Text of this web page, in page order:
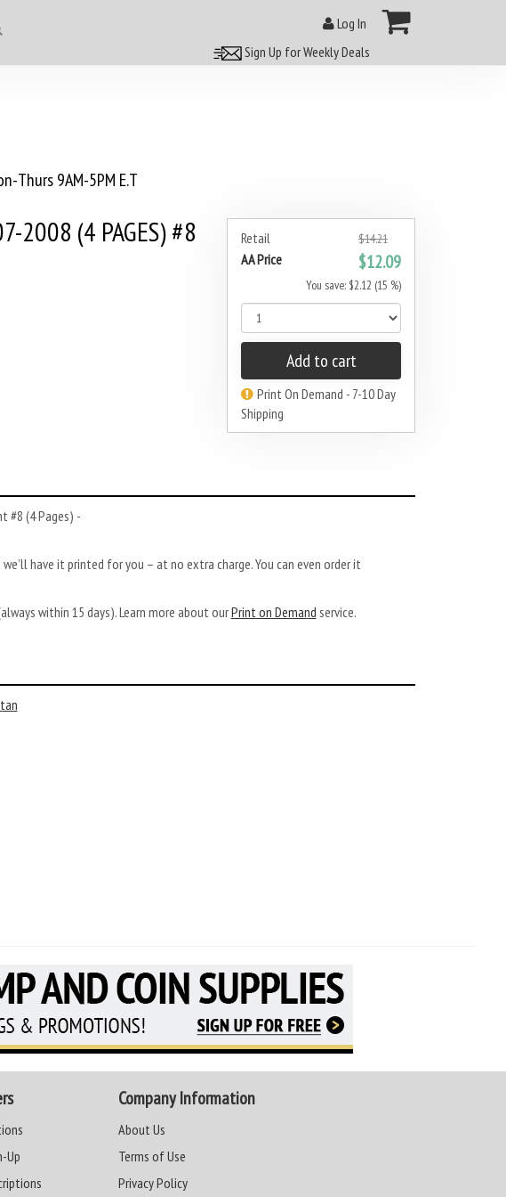
Log In
Sign Up for Weekly Deals
Thurs 9AM-5PM E.T
Retail $14.21
AA Price $12.09
You save: $2.12 (15 %)
Add to cart
Print On Demand - 7-10 Day
Shipping
2008 (4 PAGES) #8
#8 (4 Pages) -
we’ll have it printed for you – at no extra charge. You can even order it
within 15 days). Learn more about ourPrint on Demand service.
Up
Company Information
About Us
Terms of Use
Privacy Policy